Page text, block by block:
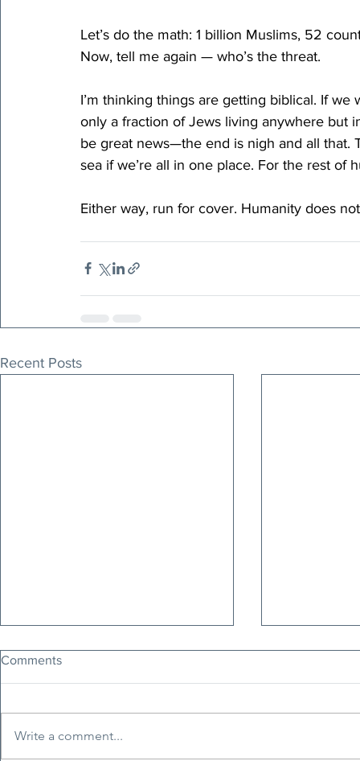
Let’s do the math: 1 billion Muslims, 52
Now, tell me again — who’s the threat.
I’m thinking things are getting biblical. If
only a fraction of Jews living anywhere but
be great news—the end is nigh and all that.
sea if we’re all in one place. For the rest of
Either way, run for cover. Humanity does
Recent Posts
Comments
Write a comment...